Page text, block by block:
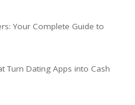
Your Complete Guide to
Turn Dating Apps into Cash